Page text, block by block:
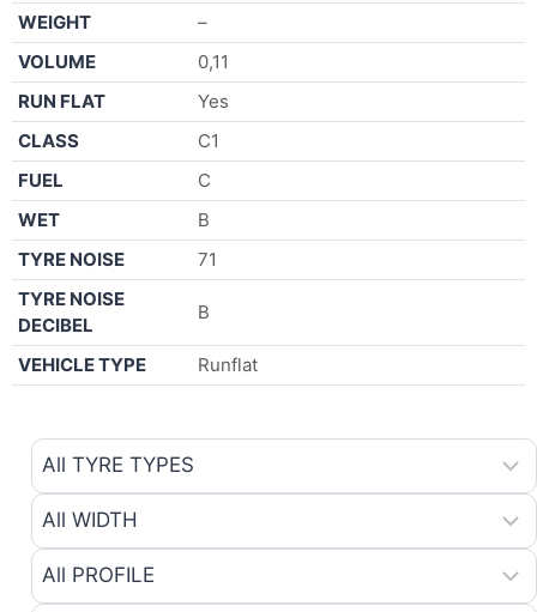
WEIGHT
–
VOLUME
0,11
RUN FLAT
Yes
CLASS
C1
FUEL
C
WET
B
TYRE NOISE
71
TYRE NOISE
DECIBEL
B
VEHICLE TYPE Runflat